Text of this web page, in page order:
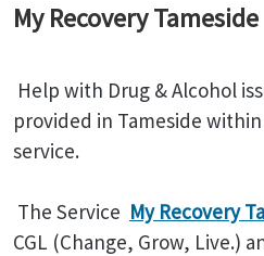
My Recovery Tameside
Help with Drug & Alcohol
provided in Tameside
service.
The Service My Recovery
CGL (Change, Grow, Live.)